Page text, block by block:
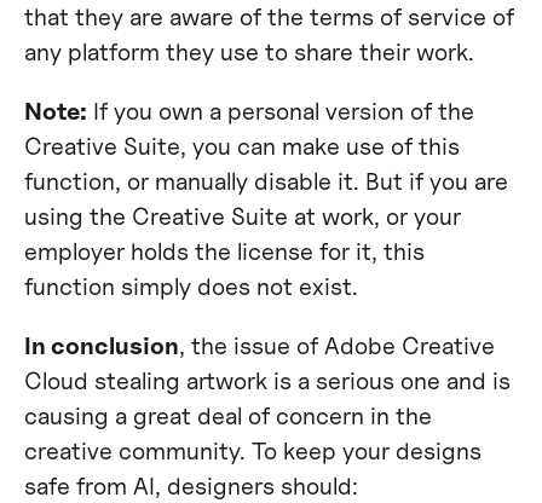
that they are aware of the terms of service of
any platform they use to share their work.
Note: If you own a personal version of the
Creative Suite, you can make use of this
function, or manually disable it. But if you are
using the Creative Suite at work, or your
employer holds the license for it, this
function simply does not exist.
In conclusion , the issue of Adobe Creative
Cloud stealing artwork is a serious one and is
causing a great deal of concern in the
creative community. To keep your designs
safe from AI, designers should: